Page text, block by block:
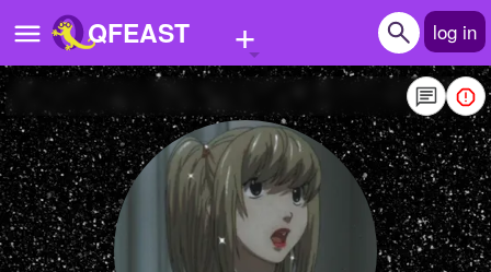
QFEAST + log in
Home
Trending
Quizzes
Stories